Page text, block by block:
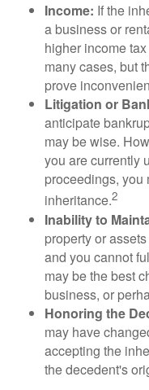
Income: If the
a business or
higher income
many cases, but
prove
Litigation or
anticipate
may be wise.
you are currently
proceedings, you
inheritance.2
Inability to
property or
and you cannot
may be the best
business, or
Honoring the
may have
accepting the
the decedent's